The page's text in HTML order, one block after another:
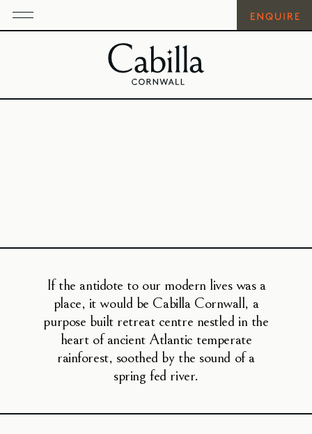
If the antidote to our modern lives was a
place, it would be Cabilla Cornwall, a
purpose built retreat centre nestled in the
heart of ancient Atlantic temperate
rainforest, soothed by the sound of a
spring fed river.